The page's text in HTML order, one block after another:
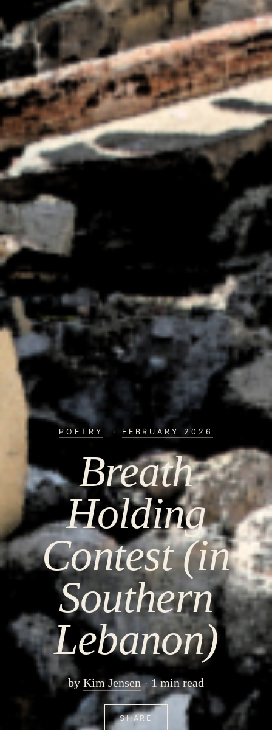
POETRY · FEBRUARY 2026
Breath
Holding
Contest (in
Southern
Lebanon)
by Kim Jensen 1 min read
SHARE